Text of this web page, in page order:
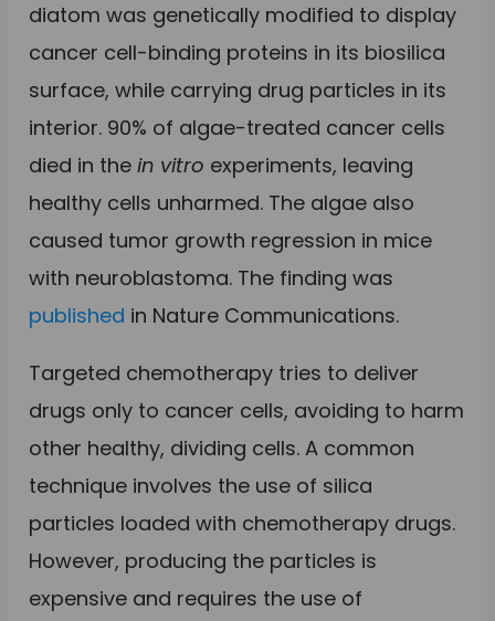
diatom was genetically modified to display
cancer cell-binding proteins in its biosilica
surface, while carrying drug particles in its
interior. 90% of algae-treated cancer cells
died in thein vitro experiments, leaving
healthy cells unharmed. The algae also
caused tumor growth regression in mice
with neuroblastoma. The finding was
published in Nature Communications.
Targeted chemotherapy tries to deliver
drugs only to cancer cells, avoiding to harm
other healthy, dividing cells. A common
technique involves the use of silica
particles loaded with chemotherapy drugs.
However, producing the particles is
expensive and requires the use of